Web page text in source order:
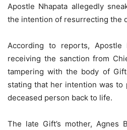
Apostle Nhapata allegedly
the intention of resurrecting the
According to reports, Apostle
receiving the sanction from
tampering with the body of Gift
stating that her intention was
deceased person back to life.
The late Gift’s mother, Agnes